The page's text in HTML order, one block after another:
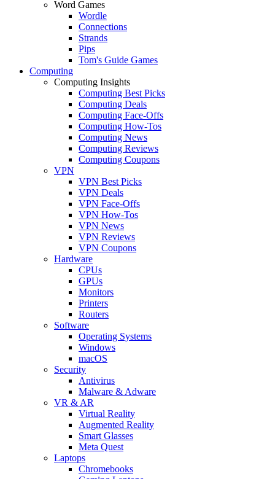
Word Games
Wordle
Connections
Strands
Pips
Tom's Guide Games
Computing
Computing Insights
Computing Best Picks
Computing Deals
Computing Face-Offs
Computing How-Tos
Computing News
Computing Reviews
Computing Coupons
VPN
VPN Best Picks
VPN Deals
VPN Face-Offs
VPN How-Tos
VPN News
VPN Reviews
VPN Coupons
Hardware
CPUs
GPUs
Monitors
Printers
Routers
Software
Operating Systems
Windows
macOS
Security
Antivirus
Malware & Adware
VR & AR
Virtual Reality
Augmented Reality
Smart Glasses
Meta Quest
Laptops
Chromebooks